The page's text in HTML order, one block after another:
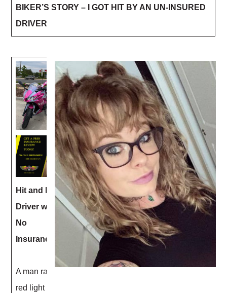
BIKER’S STORY – I GOT HIT BY AN UN-INSURED
DRIVER
Hit and Run
Driver with
No
Insurance
A man ran a
red light